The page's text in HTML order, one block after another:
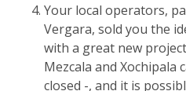
Your local operators,
Vergara, sold you the
with a great new
Mezcala and Xochipala
closed -, and it is